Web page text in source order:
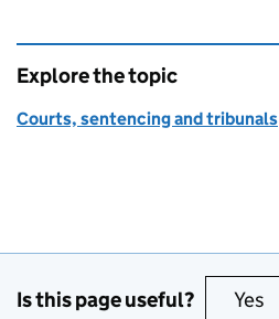
Explore the topic
Courts, sentencing and tribunals
Is this page useful? Yes